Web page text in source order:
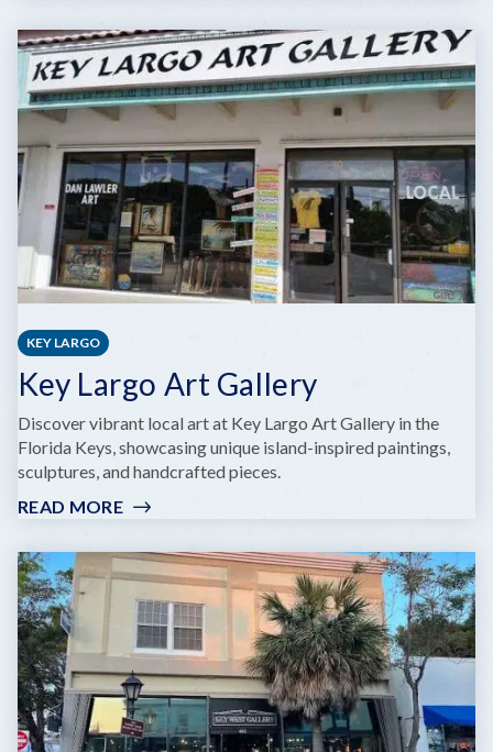
HIGH
SCHOOL
PERFORMING
ARTS
KEY LARGO
Key Largo Art Gallery
Discover vibrant local art at Key Largo Art Gallery in the
Florida Keys, showcasing unique island-inspired paintings,
sculptures, and handcrafted pieces.
READ MORE:
LARGO
ART
GALLERY